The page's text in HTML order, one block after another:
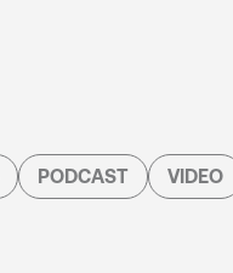
PODCAST VIDEO